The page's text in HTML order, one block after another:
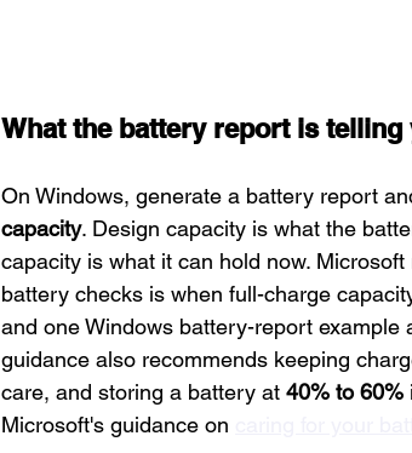
What the battery report is telling
On Windows, generate a battery report
capacity. Design capacity is what the
capacity is what it can hold now.
battery checks is when full-charge
and one Windows battery-report example
guidance also recommends keeping
care, and storing a battery at 40% to 60%
Microsoft's guidance on